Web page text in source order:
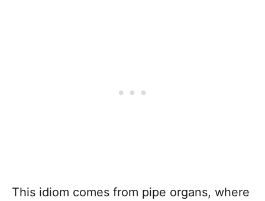
This idiom comes from pipe organs, where